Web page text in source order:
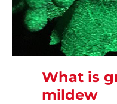
What is
mildew